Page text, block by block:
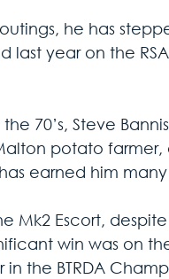
he has
last year on the
70’s, Steve
potato farmer,
earned him
Mk2 Escort,
win was on
the BTRDA